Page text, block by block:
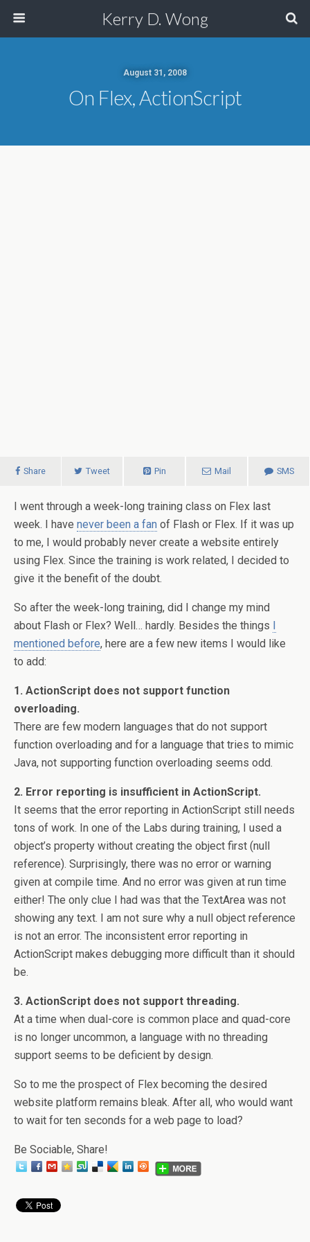
Kerry D. Wong
August 31, 2008
On Flex, ActionScript
Share Tweet Pin Mail SMS
I went through a week-long training class on Flex last
week. I have never been a fan of Flash or Flex. If it was up
to me, I would probably never create a website entirely
using Flex. Since the training is work related, I decided to
give it the benefit of the doubt.
So after the week-long training, did I change my mind
about Flash or Flex? Well… hardly. Besides the things I
mentioned before, here are a few new items I would like
to add:
1. ActionScript does not support function
overloading.
There are few modern languages that do not support
function overloading and for a language that tries to mimic
Java, not supporting function overloading seems odd.
2. Error reporting is insufficient in ActionScript.
It seems that the error reporting in ActionScript still needs
tons of work. In one of the Labs during training, I used a
object’s property without creating the object first (null
reference). Surprisingly, there was no error or warning
given at compile time. And no error was given at run time
either! The only clue I had was that the TextArea was not
showing any text. I am not sure why a null object reference
is not an error. The inconsistent error reporting in
ActionScript makes debugging more difficult than it should
be.
3. ActionScript does not support threading.
At a time when dual-core is common place and quad-core
is no longer uncommon, a language with no threading
support seems to be deficient by design.
So to me the prospect of Flex becoming the desired
website platform remains bleak. After all, who would want
to wait for ten seconds for a web page to load?
Be Sociable, Share!